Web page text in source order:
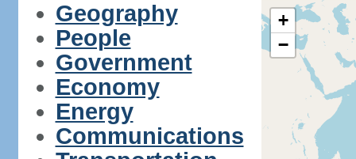
Geography
People
Government
Economy
Energy
Communications
+
−